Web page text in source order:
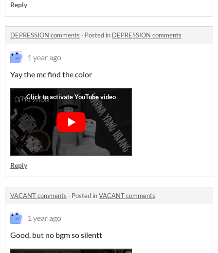
Reply
DEPRESSION comments · Posted in DEPRESSION comments
1 year ago
Yay the mc find the color
Reply
VACANT comments · Posted inVACANT comments
1 year ago
Good, but no bgm so silentt